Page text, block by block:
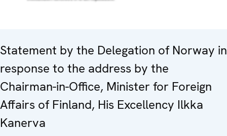
Statement by the Delegation of Norway in
response to the address by the
Chairman-in-Office, Minister for Foreign
Affairs of Finland, His Excellency Ilkka
Kanerva